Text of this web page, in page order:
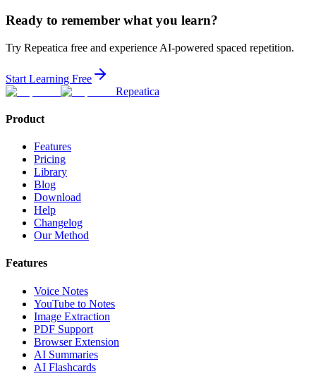
Ready to remember what you learn?
Try Repeatica free and experience AI-powered spaced repetition.
Start Learning Free
Repeatica
Product
Features
Pricing
Library
Blog
Download
Help
Changelog
Our Method
Features
Voice Notes
YouTube to Notes
Image Extraction
PDF Support
Browser Extension
AI Summaries
AI Flashcards